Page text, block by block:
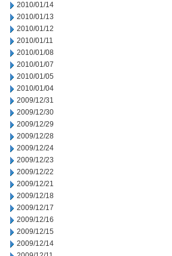
2010/01/14
2010/01/13
2010/01/12
2010/01/11
2010/01/08
2010/01/07
2010/01/05
2010/01/04
2009/12/31
2009/12/30
2009/12/29
2009/12/28
2009/12/24
2009/12/23
2009/12/22
2009/12/21
2009/12/18
2009/12/17
2009/12/16
2009/12/15
2009/12/14